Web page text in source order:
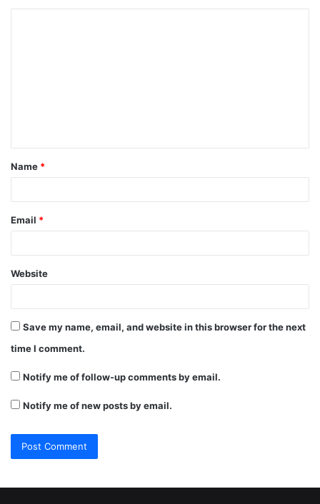
t
*
Name *
Email *
Website
Save my name, email, and website in this browser for the next
time I comment.
Notify me of follow-up comments by email.
Notify me of new posts by email.